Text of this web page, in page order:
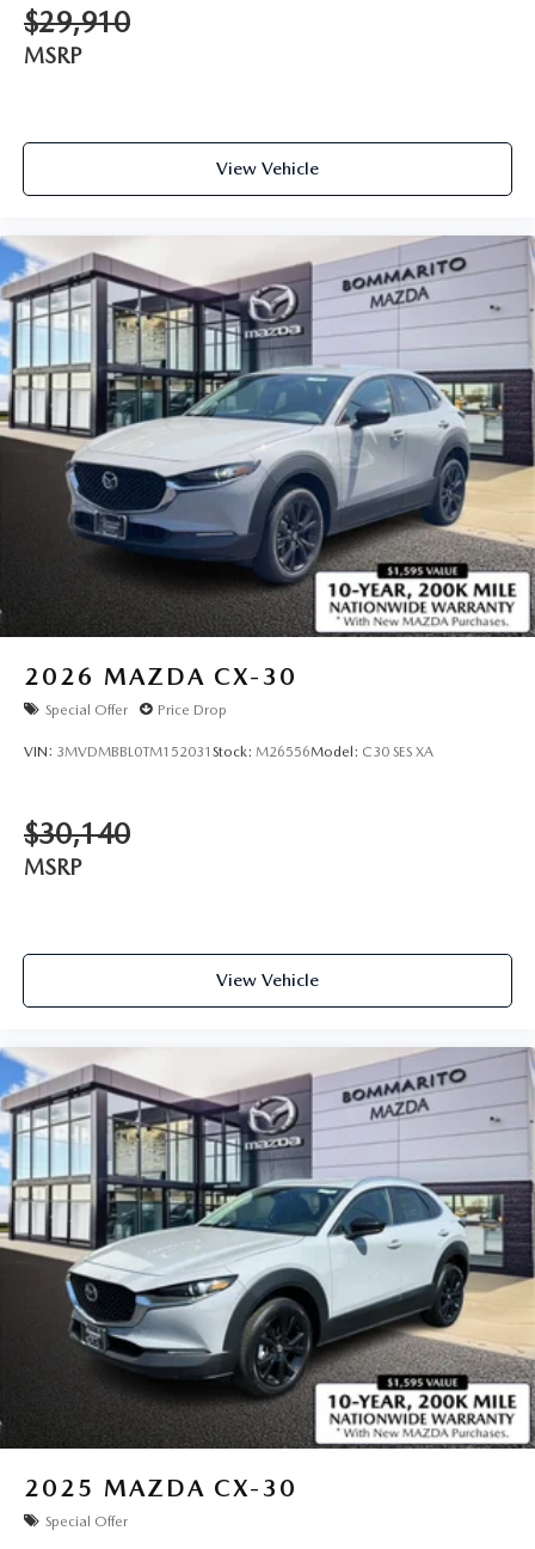
$29,910
MSRP
View Vehicle
2026 MAZDA CX-30
Special Offer Price Drop
VIN: 3MVDMBBL0TM152031 Stock: M26556Model: C30 SES XA
$30,140
MSRP
View Vehicle
2025 MAZDA CX-30
Special Offer